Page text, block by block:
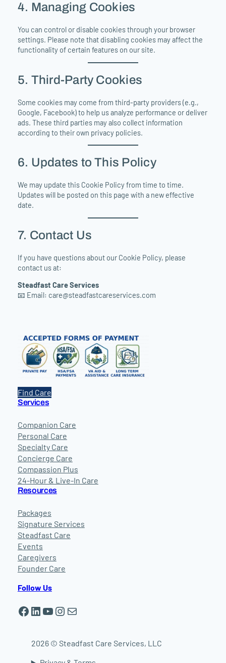
4. Managing Cookies
You can control or disable cookies through your browser
settings. Please note that disabling cookies may affect the
functionality of certain features on our site.
5. Third-Party Cookies
Some cookies may come from third-party providers (e.g.,
Google, Facebook) to help us analyze performance or deliver
ads. These third parties may also collect information
according to their own privacy policies.
6. Updates to This Policy
We may update this Cookie Policy from time to time.
Updates will be posted on this page with a new effective
date.
7. Contact Us
If you have questions about our Cookie Policy, please
contact us at:
Steadfast Care Services
📧 Email: care@steadfastcareservices.com
Find Care
Services
Companion Care
Personal Care
Specialty Care
Concierge Care
Compassion Plus
24-Hour & Live-In Care
Resources
Packages
Signature Services
Steadfast Care
Events
Caregivers
Founder Care
Follow Us
Facebook LinkedIn YouTube Instagram Mail
2026 © Steadfast Care Services, LLC